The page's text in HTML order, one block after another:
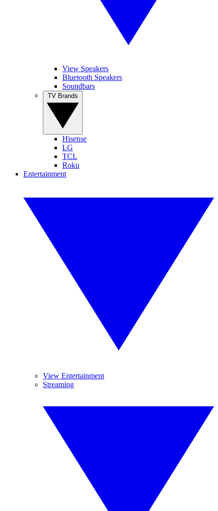
View Speakers
Bluetooth Speakers
Soundbars
Hisense
LG
TCL
Roku
Entertainment
View Entertainment
Streaming